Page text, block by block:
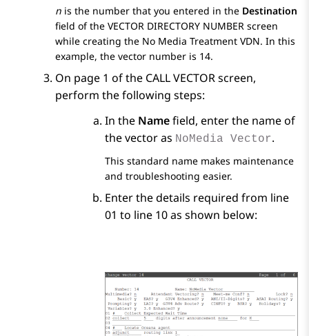
n is the number that you entered in the Destination
field of the VECTOR DIRECTORY NUMBER screen
while creating the No Media Treatment VDN. In this
example, the vector number is 14.
On page 1 of the CALL VECTORscreen,
perform the following steps:
In the Namefield, enter the name of
the vector as NoMedia Vector.
This standard name makes maintenance
and troubleshooting easier.
Enter the details required from line
01 to line 10 as shown below: